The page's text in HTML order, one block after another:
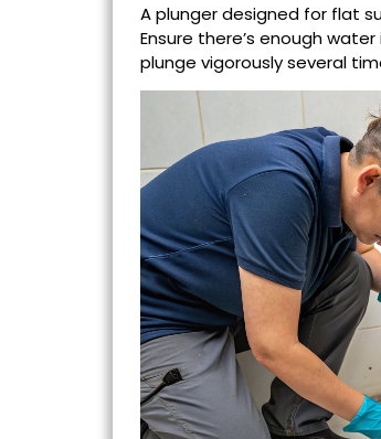
A plunger designed for flat
Ensure there’s enough
plunge vigorously several